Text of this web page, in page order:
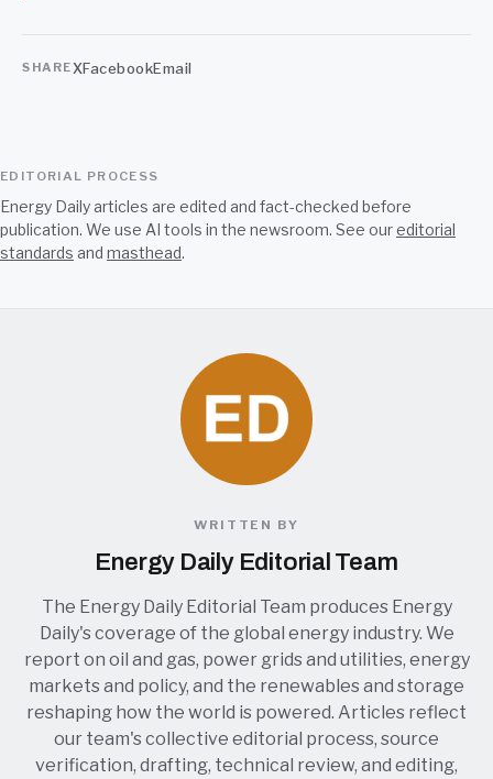
SHAREXFacebookEmail
EDITORIAL PROCESS
Energy Daily articles are edited and fact-checked before
publication. We use AI tools in the newsroom. See oureditorial
standards and masthead.
WRITTEN BY
Energy Daily Editorial Team
The Energy Daily Editorial Team produces Energy
Daily's coverage of the global energy industry. We
report on oil and gas, power grids and utilities, energy
markets and policy, and the renewables and storage
reshaping how the world is powered. Articles reflect
our team's collective editorial process, source
verification, drafting, technical review, and editing,